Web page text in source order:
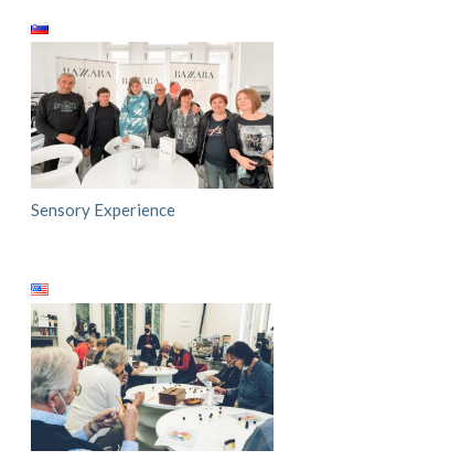
Sensory Experience